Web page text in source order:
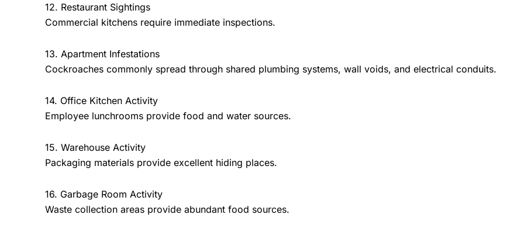
12. Restaurant Sightings
Commercial kitchens require immediate inspections.
13. Apartment Infestations
Cockroaches commonly spread through shared plumbing systems, wall voids, and electrical conduits.
14. Office Kitchen Activity
Employee lunchrooms provide food and water sources.
15. Warehouse Activity
Packaging materials provide excellent hiding places.
16. Garbage Room Activity
Waste collection areas provide abundant food sources.